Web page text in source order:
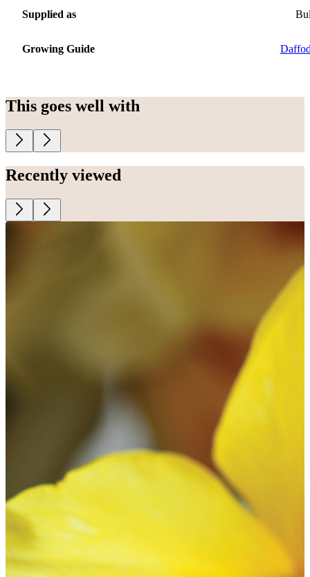
Supplied as
Growing Guide
This goes well with
Recently viewed